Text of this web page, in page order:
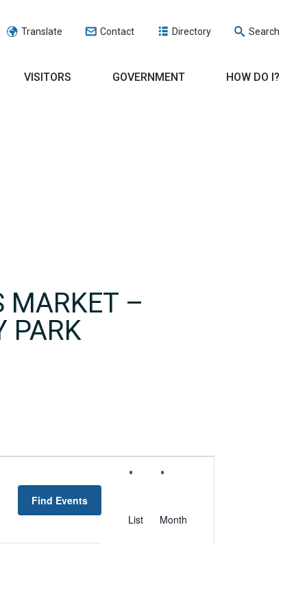
Translate Contact Directory Search
VISITORS GOVERNMENT HOW DO I?
MARKET –
PARK
Find Events
EVENT
List Month